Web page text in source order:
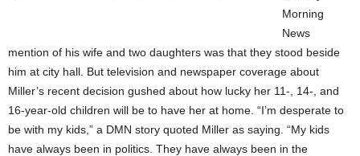
Morning
News
mention of his wife and two daughters was that they stood beside
him at city hall. But television and newspaper coverage about
Miller’s recent decision gushed about how lucky her 11-, 14-, and
16-year-old children will be to have her at home. “I’m desperate to
be with my kids,” a DMN story quoted Miller as saying. “My kids
have always been in politics. They have always been in the